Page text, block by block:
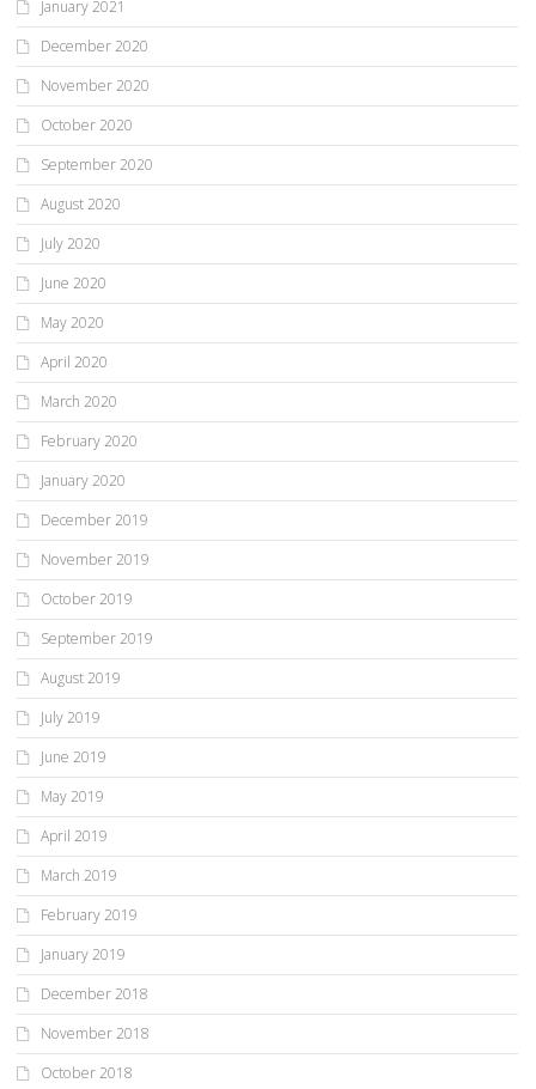
January 2021
December 2020
November 2020
October 2020
September 2020
August 2020
July 2020
June 2020
May 2020
April 2020
March 2020
February 2020
January 2020
December 2019
November 2019
October 2019
September 2019
August 2019
July 2019
June 2019
May 2019
April 2019
March 2019
February 2019
January 2019
December 2018
November 2018
October 2018